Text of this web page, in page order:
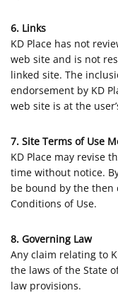
6. Links
KD Place has not
web site and is not
linked site. The
endorsement by KD
web site is at the
7. Site Terms of Use
KD Place may revise
time without notice.
be bound by the then
Conditions of Use.
8. Governing Law
Any claim relating to
the laws of the State
law provisions.